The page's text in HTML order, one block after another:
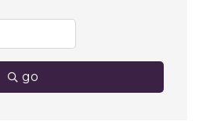
go